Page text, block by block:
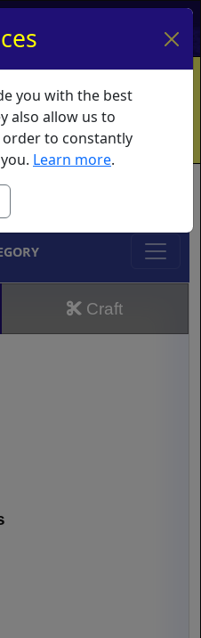
Basket Log In
Info
Vouchers
What's New
Craft
you with the best
also allow us to
order to constantly
Learn more.